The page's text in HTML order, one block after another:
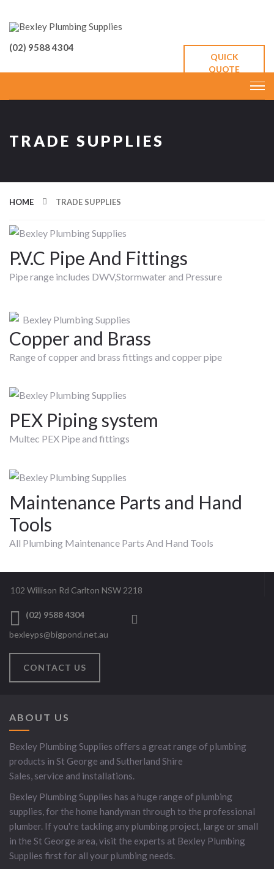
(02) 9588 4304
QUICK
QUOTE
TRADE SUPPLIES
HOME TRADE SUPPLIES
P.V.C Pipe And Fittings
Pipe range includes DWV,Stormwater and Pressure
Copper and Brass
Range of copper and brass fittings and copper pipe
PEX Piping system
Multec PEX Pipe and fittings
Maintenance Parts and Hand
Tools
All Plumbing Maintenance Parts And Hand Tools
102 Willison Rd Carlton NSW 2218
(02) 9588 4304
bexleyps@bigpond.net.au
CONTACT US
ABOUT US
Bexley Plumbing Supplies offers a great range of plumbing
products in St George and Sutherland Shire
Sales, service and installations.
Bexley Plumbing Supplies has a huge range of plumbing
supplies, for the home handyman through to the professional
plumber. If you're tackling any plumbing project, large or small
in the St George area, visit the experts at Bexley Plumbing
Supplies first for all your plumbing needs.